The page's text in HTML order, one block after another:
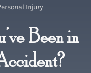
Injury
Been in